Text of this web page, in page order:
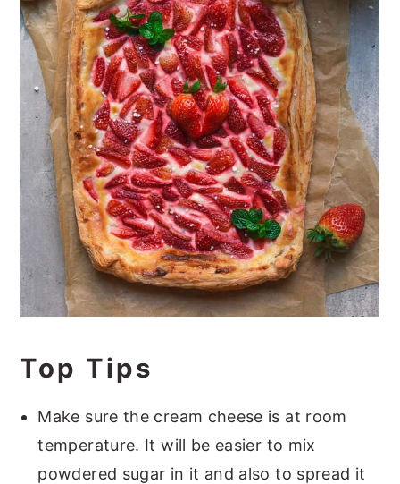
Top Tips
Make sure the cream cheese is at room
temperature. It will be easier to mix
powdered sugar in it and also to spread it